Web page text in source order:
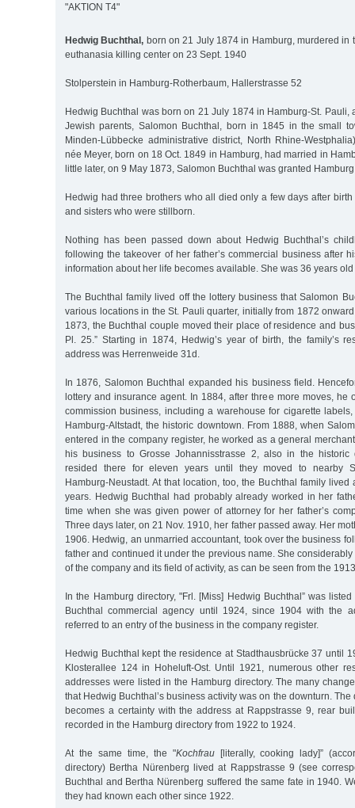
"AKTION T4"
Hedwig Buchthal, born on 21 July 1874 in Hamburg, murdered in
euthanasia killing center on 23 Sept. 1940
Stolperstein in Hamburg-Rotherbaum, Hallerstrasse 52
Hedwig Buchthal was born on 21 July 1874 in Hamburg-St. Pauli,
Jewish parents, Salomon Buchthal, born in 1845 in the small
Minden-Lübbecke administrative district, North Rhine-
née Meyer, born on 18 Oct. 1849 in Hamburg, had married in
little later, on 9 May 1873, Salomon Buchthal was granted
Hedwig had three brothers who all died only a few days after
and sisters who were stillborn.
Nothing has been passed down about Hedwig Buchthal’s
following the takeover of her father’s commercial business after
information about her life becomes available. She was 36 years
The Buchthal family lived off the lottery business that Salomon
various locations in the St. Pauli quarter, initially from 1872
1873, the Buchthal couple moved their place of residence and
Pl. 25.” Starting in 1874, Hedwig’s year of birth, the family’s
address was Herrenweide 31d.
In 1876, Salomon Buchthal expanded his business field.
lottery and insurance agent. In 1884, after three more moves, he
commission business, including a warehouse for cigarette
Hamburg-Altstadt, the historic downtown. From 1888, when
entered in the company register, he worked as a general
his business to Grosse Johannisstrasse 2, also in the historic
resided there for eleven years until they moved to nearby
Hamburg-Neustadt. At that location, too, the Buchthal family lived
years. Hedwig Buchthal had probably already worked in her
time when she was given power of attorney for her father’s
Three days later, on 21 Nov. 1910, her father passed away. Her
1906. Hedwig, an unmarried accountant, took over the business
father and continued it under the previous name. She
of the company and its field of activity, as can be seen from the
In the Hamburg directory, "Frl. [Miss] Hedwig Buchthal” was
Buchthal commercial agency until 1924, since 1904 with the
referred to an entry of the business in the company register.
Hedwig Buchthal kept the residence at Stadthausbrücke 37 until
Klosterallee 124 in Hoheluft-Ost. Until 1921, numerous other
addresses were listed in the Hamburg directory. The many
that Hedwig Buchthal’s business activity was on the downturn.
becomes a certainty with the address at Rappstrasse 9, rear
recorded in the Hamburg directory from 1922 to 1924.
At the same time, the "Kochfrau[literally, cooking lady]”
directory) Bertha Nürenberg lived at Rappstrasse 9 (see
Buchthal and Bertha Nürenberg suffered the same fate in 1940.
they had known each other since 1922.